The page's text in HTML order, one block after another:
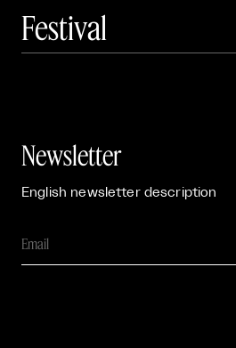
Festival
Newsletter
English newsletter description